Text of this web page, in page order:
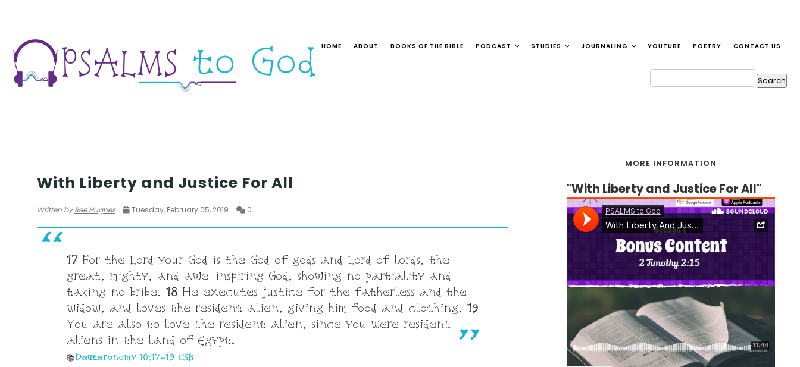
HOME ABOUT BOOKS OF THE BIBLE PODCAST STUDIES JOURNALING YOUTUBE POETRY CONTACT US
With Liberty and Justice For All
Written byRee Hughes Tuesday, February 05, 2019 0
17For the Lord your God is the God of gods and Lord of lords, the
great, mighty, and awe-inspiring God, showing no partiality and
taking no bribe. 18 He executes justice for the fatherless and the
widow, and loves the resident alien, giving him food and clothing. 19
You are also to love the resident alien, since you were resident
aliens in the land of Egypt.
Deuteronomy 10:17-19 CSB
MORE INFORMATION
"With Liberty and Justice For All"